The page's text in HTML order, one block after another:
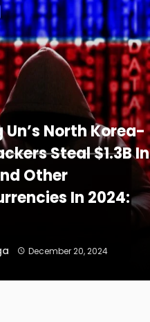
Un’s North Korea-
Steal $1.3B In
Other
In 2024:
December 20, 2024